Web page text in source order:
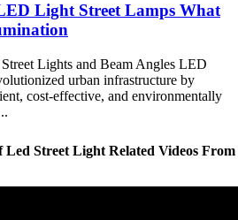
Light Street Lamps What
Lights and Beam Angles LED
urban infrastructure by
cost-effective, and environmentally
Street Light Related Videos From